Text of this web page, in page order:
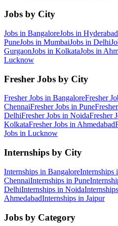
Jobs by City
Jobs in BangaloreJobs in Hyderabad
PuneJobs in MumbaiJobs in Delhi
GurgaonJobs in KolkataJobs in
Lucknow
Fresher Jobs by City
Fresher Jobs in BangaloreFresher
ChennaiFresher Jobs in Pune
DelhiFresher Jobs in NoidaFresher
KolkataFresher Jobs in Ahmedabad
Jobs in Lucknow
Internships by City
Internships in BangaloreInternships
ChennaiInternships in Pune
DelhiInternships in Noida
AhmedabadInternships in Jaipur
Jobs by Category